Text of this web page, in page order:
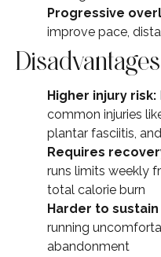
Progressive
improve pace,
Higher injury risk:
common injuries
plantar fasciitis,
Requires
runs limits weekly
total calorie burn
Harder to
running
abandonment